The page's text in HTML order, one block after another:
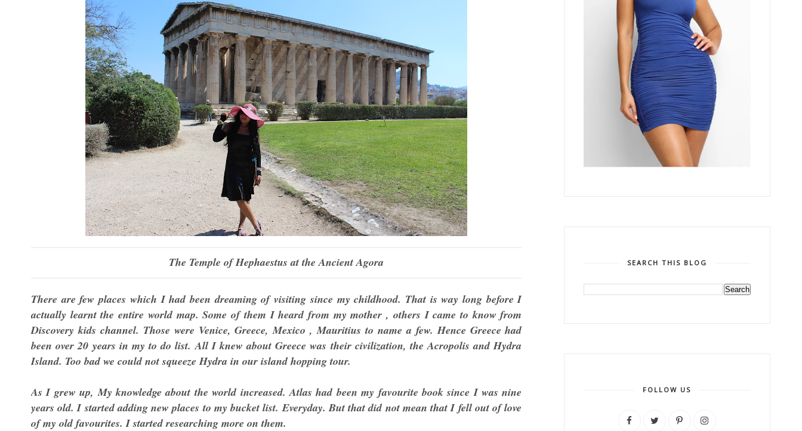
The Temple of Hephaestus at the Ancient Agora
There are few places which I had been dreaming of visiting since my childhood. That is way long before I
actually learnt the entire world map. Some of them I heard from my mother , others I came to know from
Discovery kids channel. Those were Venice, Greece, Mexico , Mauritius to name a few. Hence Greece had
been over 20 years in my to do list. All I knew about Greece was their civilization, the Acropolis and Hydra
Island. Too bad we could not squeeze Hydra in our island hopping tour.
As I grew up, My knowledge about the world increased. Atlas had been my favourite book since I was nine
years old. I started adding new places to my bucket list. Everyday. But that did not mean that I fell out of love
of my old favourites. I started researching more on them.
SEARCH THIS BLOG
FOLLOW US